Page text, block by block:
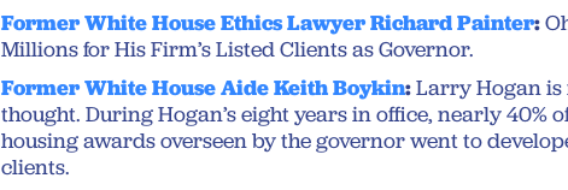
Former White House Ethics Lawyer Richard Painter:
Millions for His Firm’s Listed Clients as Governor.
Former White House Aide Keith Boykin:Larry Hogan
thought. During Hogan’s eight years in office, nearly 40%
housing awards overseen by the governor went to
clients.